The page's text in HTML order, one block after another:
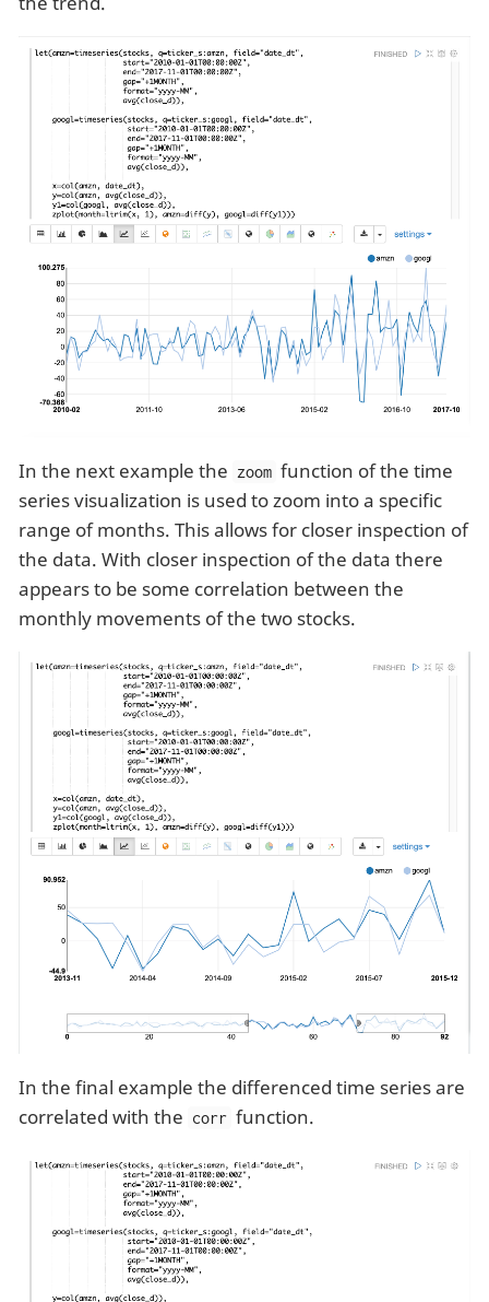
In the next example the zoom function of the time
series visualization is used to zoom into a specific
range of months. This allows for closer inspection of
the data. With closer inspection of the data there
appears to be some correlation between the
monthly movements of the two stocks.
In the final example the differenced time series are
correlated with the corr function.